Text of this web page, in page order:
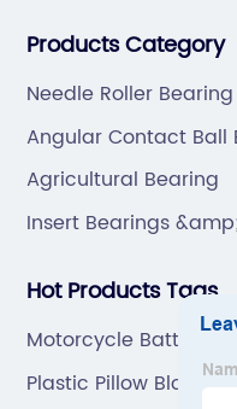
and hardware(Former
Products Category
Needle Roller Bearing
Angular Contact Ball
Agricultural Bearing
Insert Bearings
Hot Products Tags
Motorcycle Battery
Plastic Pillow Block